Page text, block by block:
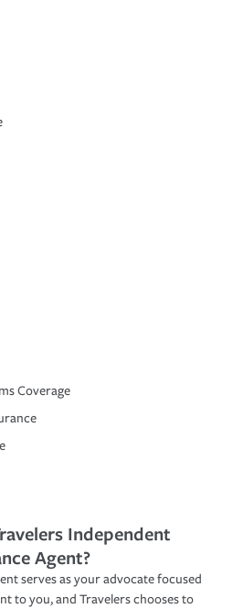
Coverage
Independent
Agent?
serves as your advocate focused
to you, and Travelers chooses to